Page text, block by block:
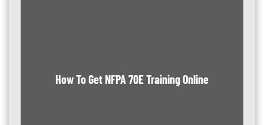
How To Get NFPA 70E Training Online